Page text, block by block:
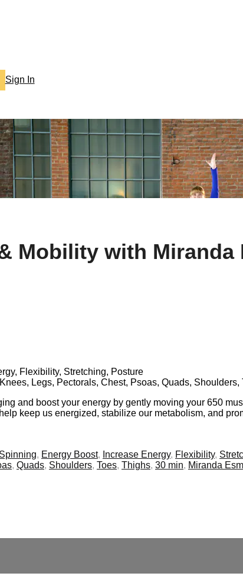
Sign In
Mobility with Miranda
Flexibility, Stretching, Posture
Legs, Pectorals, Chest, Psoas, Quads, Shoulders,
and boost your energy by gently moving your 650
keep us energized, stabilize our metabolism, and
Spinning, Energy Boost, Increase Energy, Flexibility,
, Quads, Shoulders, Toes, Thighs, 30 min, Miranda